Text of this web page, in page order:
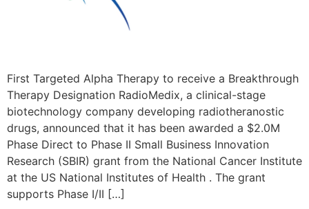
First Targeted Alpha Therapy to receive a Breakthrough
Therapy Designation RadioMedix, a clinical-stage
biotechnology company developing radiotheranostic
drugs, announced that it has been awarded a $2.0M
Phase Direct to Phase II Small Business Innovation
Research (SBIR) grant from the National Cancer Institute
at the US National Institutes of Health . The grant
supports Phase I/II […]